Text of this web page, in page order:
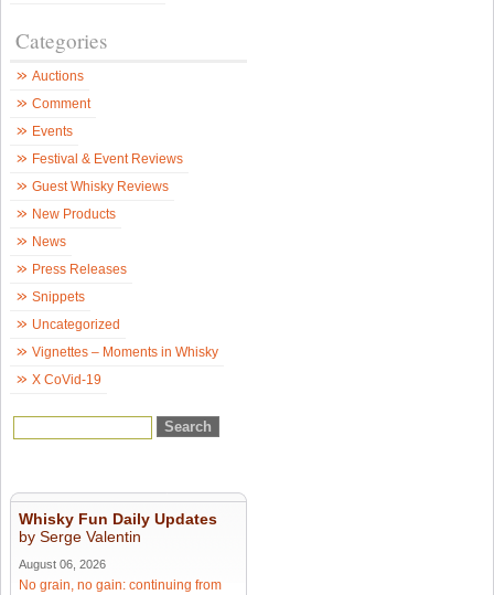
Categories
Auctions
Comment
Events
Festival & Event Reviews
Guest Whisky Reviews
New Products
News
Press Releases
Snippets
Uncategorized
Vignettes – Moments in Whisky
X CoVid-19
Whisky Fun Daily Updates
by Serge Valentin
August 06, 2026
No grain, no gain: continuing from